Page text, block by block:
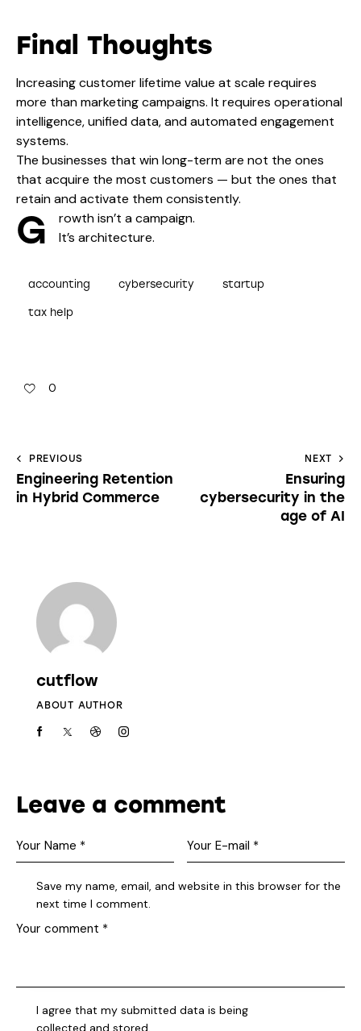
Final Thoughts
Increasing customer lifetime value at scale requires
more than marketing campaigns. It requires operational
intelligence, unified data, and automated engagement
systems.
The businesses that win long-term are not the ones
that acquire the most customers — but the ones that
retain and activate them consistently.
G
rowth isn’t a campaign.
It’s architecture.
accounting cybersecurity startup
tax help
0
PREVIOUS
Engineering Retention
in Hybrid Commerce
NEXT
Ensuring
cybersecurity in the
age of AI
cutflow
ABOUT AUTHOR
Leave a comment
Save my name, email, and website in this browser for the
next time I comment.
I agree that my submitted data is being